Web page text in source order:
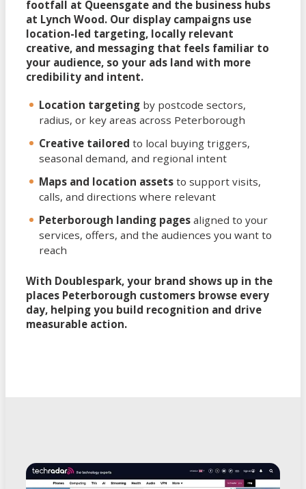
footfall at Queensgate and the business hubs
at Lynch Wood. Our display campaigns use
location-led targeting, locally relevant
creative, and messaging that feels familiar to
your audience, so your ads land with more
credibility and intent.
Location targeting by postcode sectors,
radius, or key areas across Peterborough
Creative tailored to local buying triggers,
seasonal demand, and regional intent
Maps and location assets to support visits,
calls, and directions where relevant
Peterborough landing pages aligned to your
services, offers, and the audiences you want to
reach
With Doublespark, your brand shows up in the
places Peterborough customers browse every
day, helping you build recognition and drive
measurable action.